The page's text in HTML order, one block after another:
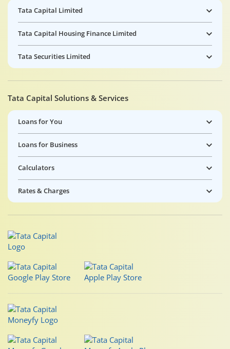
Tata Capital Limited
Tata Capital Housing Finance Limited
Tata Securities Limited
Tata Capital Solutions & Services
Loans for You
Loans for Business
Calculators
Rates & Charges